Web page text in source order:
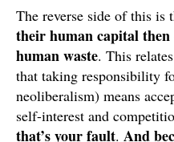
The reverse side of this is
their human capital
human waste. This
that taking responsibility
neoliberalism) means
self-interest and
that’s your fault. And